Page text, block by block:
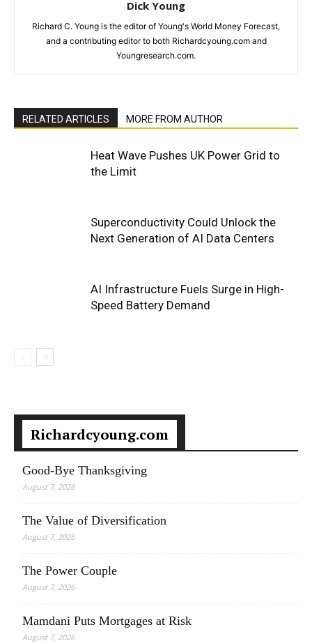
Dick Young
Richard C. Young is the editor of Young's World Money Forecast,
and a contributing editor to both Richardcyoung.com and
Youngresearch.com.
RELATED ARTICLES MORE FROM AUTHOR
Heat Wave Pushes UK Power Grid to
the Limit
Superconductivity Could Unlock the
Next Generation of AI Data Centers
AI Infrastructure Fuels Surge in High-
Speed Battery Demand
Richardcyoung.com
Good-Bye Thanksgiving
August 7, 2026
The Value of Diversification
August 7, 2026
The Power Couple
August 7, 2026
Mamdani Puts Mortgages at Risk
August 7, 2026